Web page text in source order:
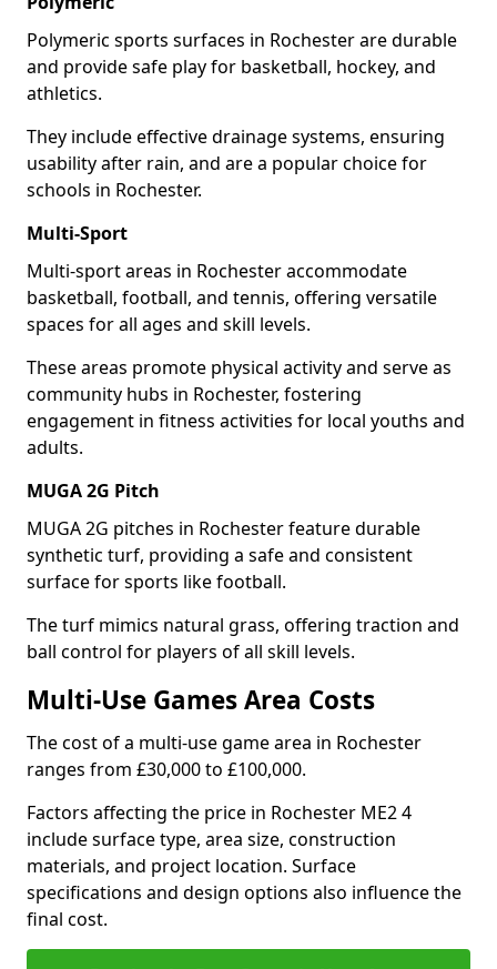
Polymeric sports surfaces in Rochester are durable
and provide safe play for basketball, hockey, and
athletics.
They include effective drainage systems, ensuring
usability after rain, and are a popular choice for
schools in Rochester.
Multi-Sport
Multi-sport areas in Rochester accommodate
basketball, football, and tennis, offering versatile
spaces for all ages and skill levels.
These areas promote physical activity and serve as
community hubs in Rochester, fostering
engagement in fitness activities for local youths and
adults.
MUGA 2G Pitch
MUGA 2G pitches in Rochester feature durable
synthetic turf, providing a safe and consistent
surface for sports like football.
The turf mimics natural grass, offering traction and
ball control for players of all skill levels.
Multi-Use Games Area Costs
The cost of a multi-use game area in Rochester
ranges from £30,000 to £100,000.
Factors affecting the price in Rochester ME2 4
include surface type, area size, construction
materials, and project location. Surface
specifications and design options also influence the
final cost.